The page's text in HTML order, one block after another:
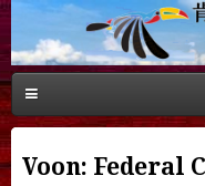
Voon: Federal